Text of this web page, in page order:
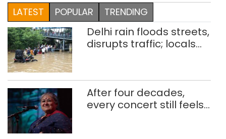
LATEST POPULAR TRENDING
Delhi rain floods streets,
disrupts traffic; locals
After four decades,
every concert still feels